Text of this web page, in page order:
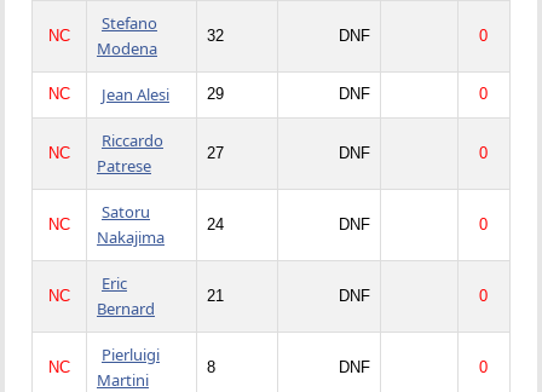
NC
Stefano
Modena
32 DNF 0
NC Jean Alesi 29 DNF 0
NC
Riccardo
Patrese
27 DNF 0
NC
Satoru
Nakajima
24 DNF 0
NC
Eric
Bernard
21 DNF 0
NC
Pierluigi
Martini
8 DNF 0